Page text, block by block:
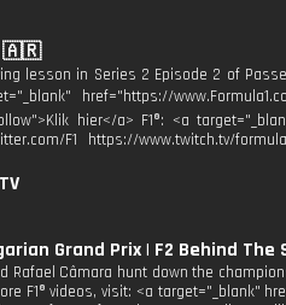
lesson in Series 2 Episode 2 of
href="https://
hier</a> F1®: <a
F1 https://www.twitch.tv/
Grand Prix | F2 Behind The
Câmara hunt down the
F1® videos, visit: <a target="_blank"